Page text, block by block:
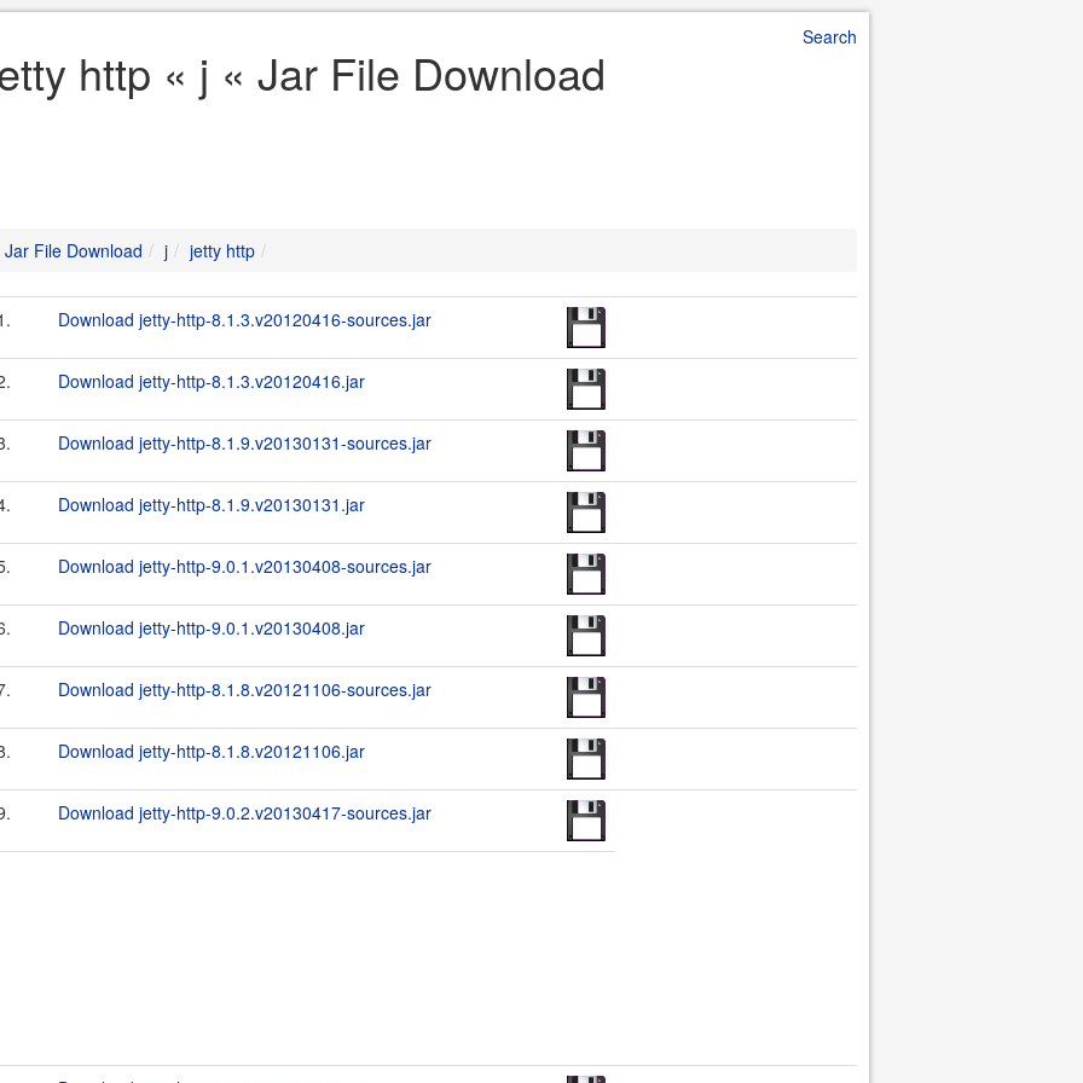
Search
http « j « Jar File Download
Jar File Download j jetty http
Download jetty-http-8.1.3.v20120416-sources.jar
Download jetty-http-8.1.3.v20120416.jar
Download jetty-http-8.1.9.v20130131-sources.jar
Download jetty-http-8.1.9.v20130131.jar
Download jetty-http-9.0.1.v20130408-sources.jar
Download jetty-http-9.0.1.v20130408.jar
Download jetty-http-8.1.8.v20121106-sources.jar
Download jetty-http-8.1.8.v20121106.jar
Download jetty-http-9.0.2.v20130417-sources.jar